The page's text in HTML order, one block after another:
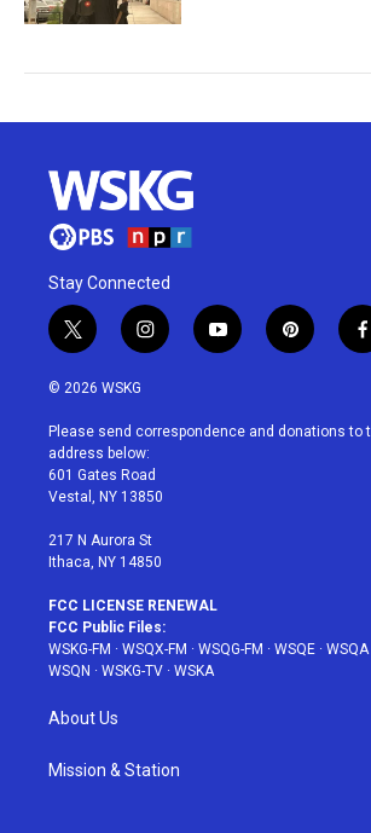
Stay Connected
t
w
i
t
e
r
i
n
a
g
r
a
y
o
u
p
i
e
f
© 2026 WSKG
Please send correspondence and donations to
address below:
601 Gates Road
Vestal, NY 13850
217 N Aurora St
Ithaca, NY 14850
FCC LICENSE RENEWAL
FCC Public Files:
WSKG-FM · WSQX-FM · WSQG-FM · WSQE · WSQA
WSQN · WSKG-TV · WSKA
About Us
Mission & Station